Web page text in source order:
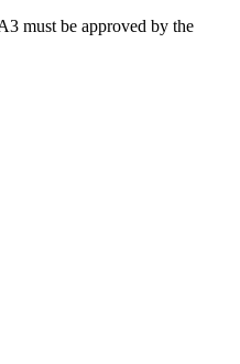
must be approved by the